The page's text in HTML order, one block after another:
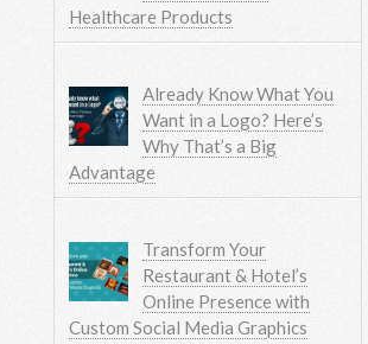
Healthcare Products
Already Know What You
Want in a Logo? Here’s
Why That’s a Big
Advantage
Transform Your
Restaurant & Hotel’s
Online Presence with
Custom Social Media Graphics